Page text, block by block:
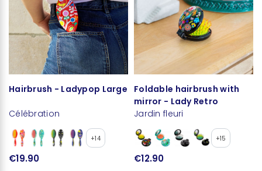
Hairbrush - Ladypop Large
Célébration
+14
€19.90
Foldable hairbrush with
mirror - Lady Retro
Jardin fleuri
+15
€12.90